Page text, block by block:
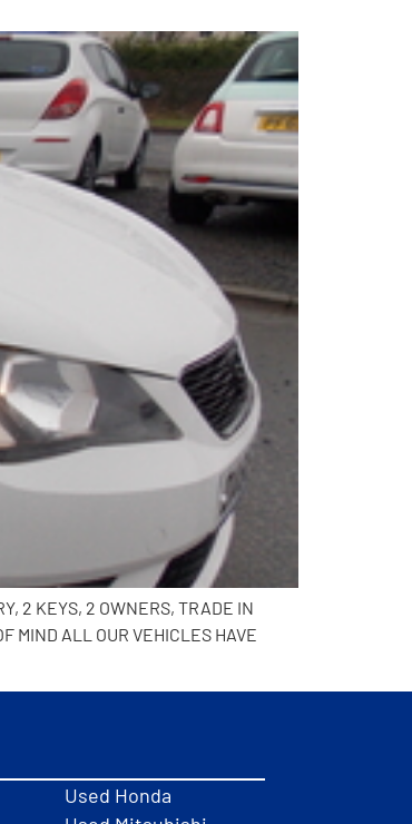
2 KEYS, 2 OWNERS, TRADE IN
MIND ALL OUR VEHICLES HAVE
Used Honda